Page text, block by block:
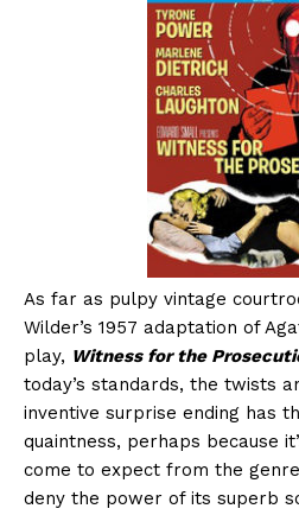
As far as pulpy vintage
Wilder’s 1957 adaptation of
play, Witness for the
today’s standards, the twists
inventive surprise ending has
quaintness, perhaps because
come to expect from the
deny the power of its superb